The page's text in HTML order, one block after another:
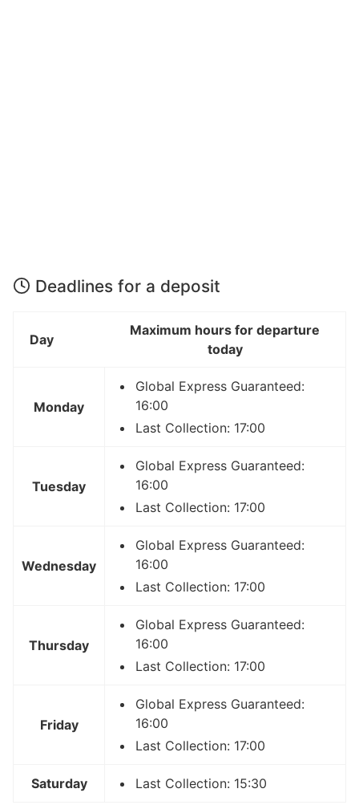
Deadlines for a deposit
Day
Maximum hours for departure
today
Monday
Global Express Guaranteed:
16:00
Last Collection: 17:00
Tuesday
Global Express Guaranteed:
16:00
Last Collection: 17:00
Wednesday
Global Express Guaranteed:
16:00
Last Collection: 17:00
Thursday
Global Express Guaranteed:
16:00
Last Collection: 17:00
Friday
Global Express Guaranteed:
16:00
Last Collection: 17:00
Saturday Last Collection: 15:30